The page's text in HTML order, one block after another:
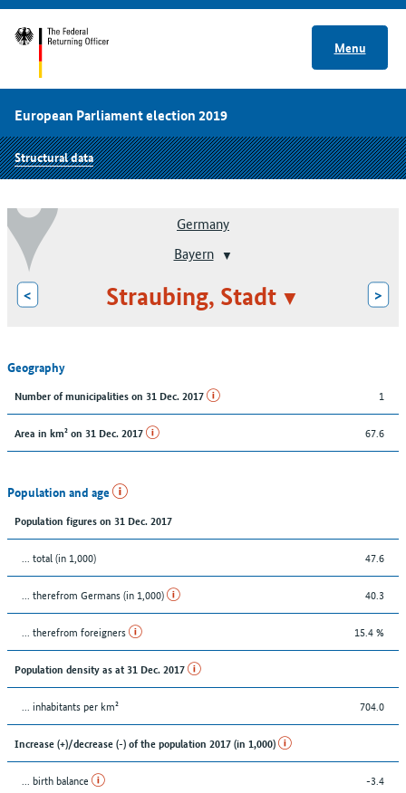
Menu
European Parliament election 2019
Structural data
Germany
Bayern
< Straubing, Stadt >
Geography
Number of municipalities on 31 Dec. 2017 1
Area in km² on 31 Dec. 2017 67.6
Population and age
Population figures on 31 Dec. 2017
... total (in 1,000) 47.6
... therefrom Germans (in 1,000) 40.3
... therefrom foreigners 15.4 %
Population density as at 31 Dec. 2017
... inhabitants per km² 704.0
Increase (+)/decrease (-) of the population 2017 (in 1,000)
... birth balance -3.4